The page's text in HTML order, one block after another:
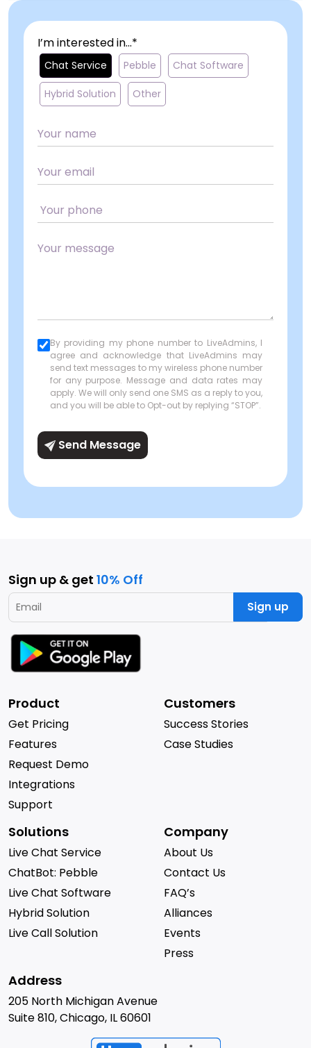
I’m interested in...*
Chat Service Pebble Chat Software
Hybrid Solution Other
By providing my phone number to LiveAdmins, I
agree and acknowledge that LiveAdmins may
send text messages to my wireless phone number
for any purpose. Message and data rates may
apply. We will only send one SMS as a reply to you,
and you will be able to Opt-out by replying “STOP”.
Send Message
Sign up & get 10% Off
Sign up
Product
Get Pricing
Features
Request Demo
Integrations
Support
Customers
Success Stories
Case Studies
Solutions
Live Chat Service
ChatBot: Pebble
Live Chat Software
Hybrid Solution
Live Call Solution
Company
About Us
Contact Us
FAQ’s
Alliances
Events
Press
Address
205 North Michigan Avenue
Suite 810, Chicago, IL 60601